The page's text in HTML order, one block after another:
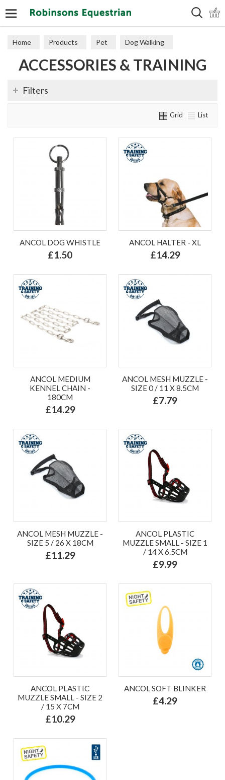
Home Products Pet Dog Walking
Accessories & Training
ACCESSORIES & TRAINING
Filters
Grid List
ANCOL DOG WHISTLE
£1.50
ANCOL HALTER - XL
£14.29
ANCOL MEDIUM
KENNEL CHAIN -
180CM
£14.29
ANCOL MESH MUZZLE -
SIZE 0 / 11 X 8.5CM
£7.79
ANCOL MESH MUZZLE -
SIZE 5 / 26 X 18CM
£11.29
ANCOL PLASTIC
MUZZLE SMALL - SIZE 1
/ 14 X 6.5CM
£9.99
ANCOL PLASTIC
MUZZLE SMALL - SIZE 2
/ 15 X 7CM
£10.29
ANCOL SOFT BLINKER
£4.29